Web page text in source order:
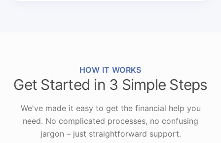
HOW IT WORKS
Get Started in 3 Simple Steps
We've made it easy to get the financial help you
need. No complicated processes, no confusing
jargon – just straightforward support.